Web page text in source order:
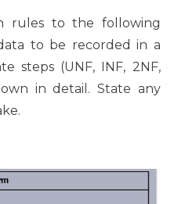
rules to the following
to be recorded in a
steps (UNF, INF, 2NF,
in detail. State any